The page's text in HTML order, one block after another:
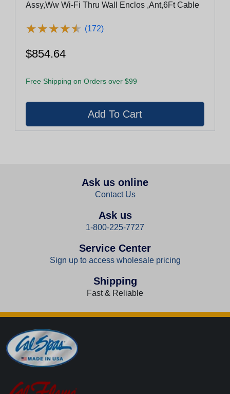
Assy,Ww Wi-Fi Thru Wall Enclos ,Ant,6Ft Cable
★★★★★
★★★★★ (172)
$854.64
Free Shipping on Orders over $99
Ask us online
Contact Us
Ask us
1-800-225-7727
Service Center
Sign up to access wholesale pricing
Shipping
Fast & Reliable